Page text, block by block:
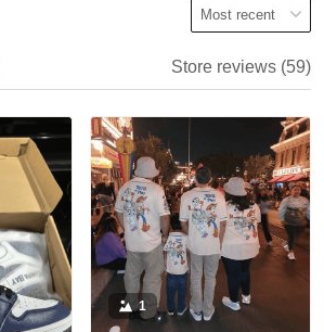
Store reviews (59)
1